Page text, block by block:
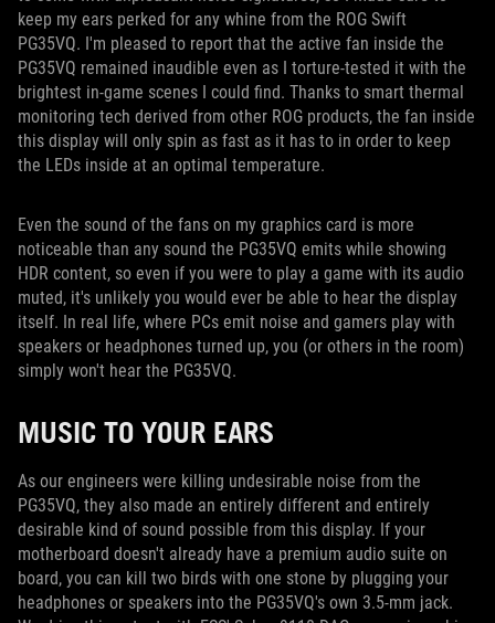
keep my ears perked for any whine from the ROG Swift
PG35VQ. I'm pleased to report that the active fan inside the
PG35VQ remained inaudible even as I torture-tested it with the
brightest in-game scenes I could find. Thanks to smart thermal
monitoring tech derived from other ROG products, the fan inside
this display will only spin as fast as it has to in order to keep
the LEDs inside at an optimal temperature.
Even the sound of the fans on my graphics card is more
noticeable than any sound the PG35VQ emits while showing
HDR content, so even if you were to play a game with its audio
muted, it's unlikely you would ever be able to hear the display
itself. In real life, where PCs emit noise and gamers play with
speakers or headphones turned up, you (or others in the room)
simply won't hear the PG35VQ.
MUSIC TO YOUR EARS
As our engineers were killing undesirable noise from the
PG35VQ, they also made an entirely different and entirely
desirable kind of sound possible from this display. If your
motherboard doesn't already have a premium audio suite on
board, you can kill two birds with one stone by plugging your
headphones or speakers into the PG35VQ's own 3.5-mm jack.